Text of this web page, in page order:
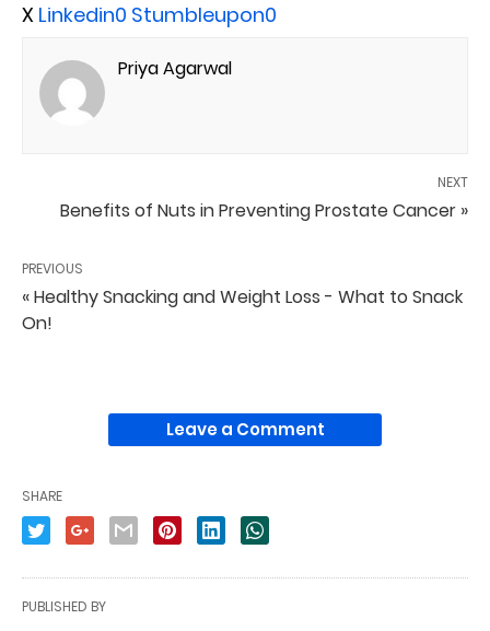
X Linkedin0 Stumbleupon0
Priya Agarwal
NEXT
Benefits of Nuts in Preventing Prostate Cancer »
PREVIOUS
« Healthy Snacking and Weight Loss - What to Snack
On!
Leave a Comment
SHARE
PUBLISHED BY